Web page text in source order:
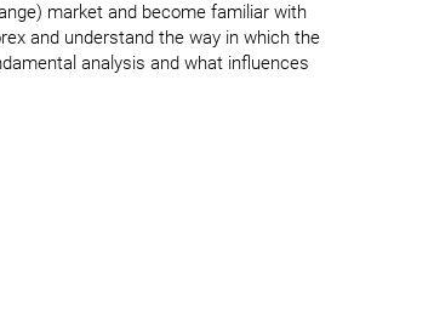
market and become familiar with
and understand the way in which the
analysis and what influences